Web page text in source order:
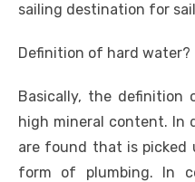
sailing destination for
Definition of hard water?
Basically, the definition
high mineral content. In
are found that is picked
form of plumbing. In